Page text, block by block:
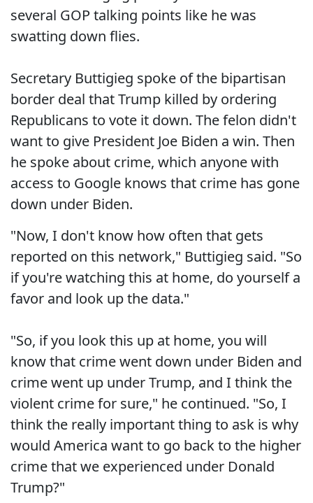
several GOP talking points like he was
swatting down flies.
Secretary Buttigieg spoke of the bipartisan
border deal that Trump killed by ordering
Republicans to vote it down. The felon didn't
want to give President Joe Biden a win. Then
he spoke about crime, which anyone with
access to Google knows that crime has gone
down under Biden.
"Now, I don't know how often that gets
reported on this network," Buttigieg said. "So
if you're watching this at home, do yourself a
favor and look up the data."
"So, if you look this up at home, you will
know that crime went down under Biden and
crime went up under Trump, and I think the
violent crime for sure," he continued. "So, I
think the really important thing to ask is why
would America want to go back to the higher
crime that we experienced under Donald
Trump?"